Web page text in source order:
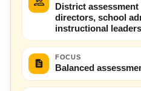
District
directors, school
instructional
FOCUS
Balanced